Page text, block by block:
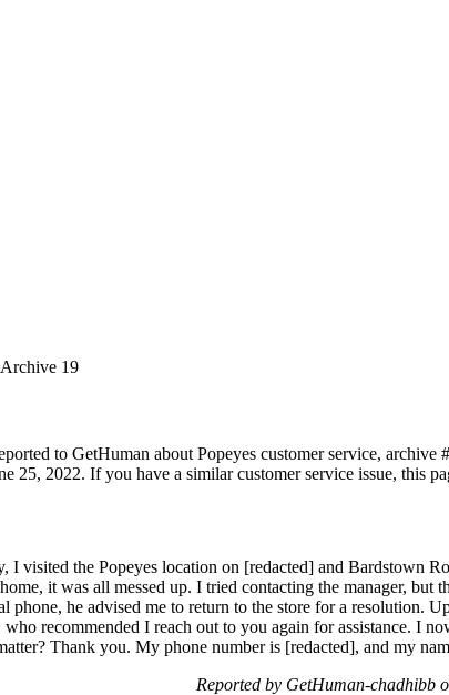
Archive 19
to GetHuman about Popeyes customer service, archive
25, 2022. If you have a similar customer service issue, this
I visited the Popeyes location on [redacted] and Bardstown
it was all messed up. I tried contacting the manager, but
phone, he advised me to return to the store for a resolution.
recommended I reach out to you again for assistance. I
Thank you. My phone number is [redacted], and my
Reported by GetHuman-chadhibb